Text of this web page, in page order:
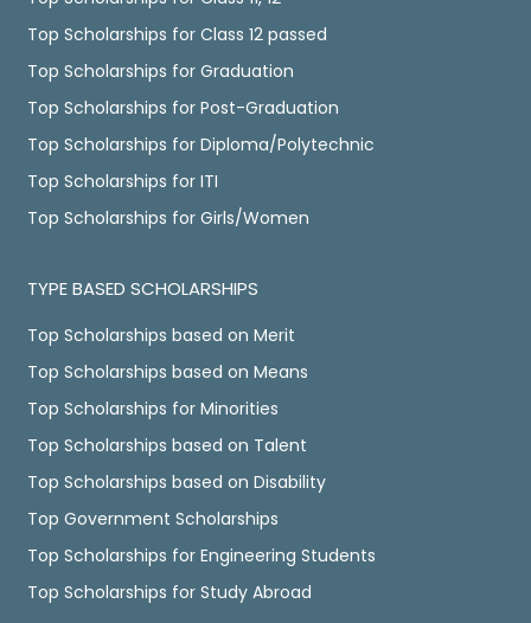
Top Scholarships for Class 12 passed
Top Scholarships for Graduation
Top Scholarships for Post-Graduation
Top Scholarships for Diploma/Polytechnic
Top Scholarships for ITI
Top Scholarships for Girls/Women
TYPE BASED SCHOLARSHIPS
Top Scholarships based on Merit
Top Scholarships based on Means
Top Scholarships for Minorities
Top Scholarships based on Talent
Top Scholarships based on Disability
Top Government Scholarships
Top Scholarships for Engineering Students
Top Scholarships for Study Abroad